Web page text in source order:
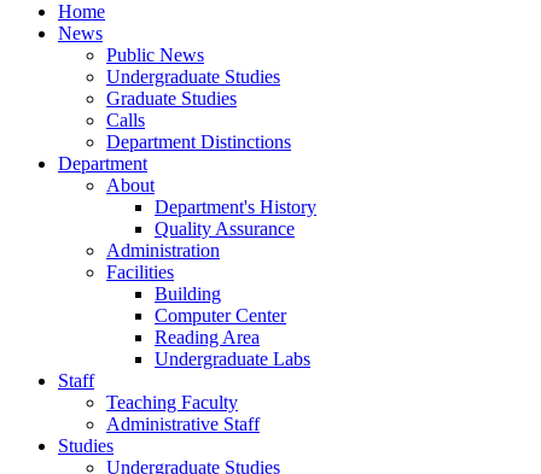
Home
News
Public News
Undergraduate Studies
Graduate Studies
Calls
Department Distinctions
Department
About
Department's History
Quality Assurance
Administration
Facilities
Building
Computer Center
Reading Area
Undergraduate Labs
Staff
Teaching Faculty
Administrative Staff
Studies
Undergraduate Studies